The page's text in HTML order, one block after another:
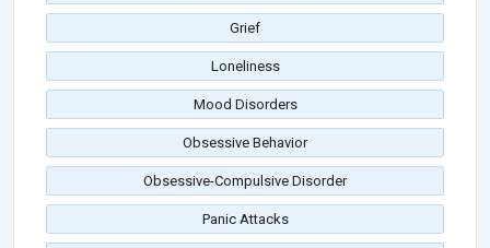
Grief
Loneliness
Mood Disorders
Obsessive Behavior
Obsessive-Compulsive Disorder
Panic Attacks